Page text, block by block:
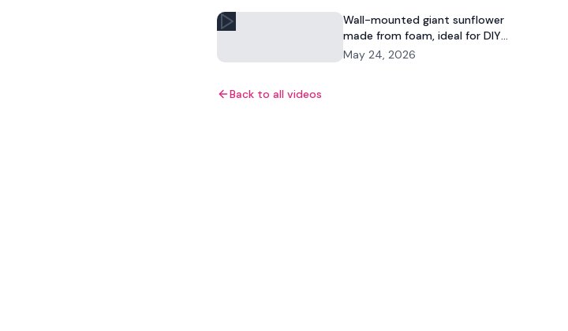
Wall-mounted giant sunflower
made from foam, ideal for DIY
floral decor and commercial
May 24, 2026
Back to all videos